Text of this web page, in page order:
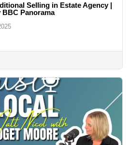
Selling in Estate Agency |
Panorama